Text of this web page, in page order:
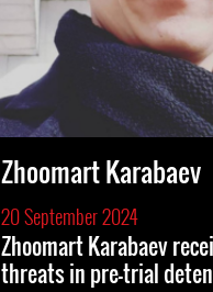
Zhoomart Karabaev
20 September 2024
Zhoomart Karabaev
threats in pre-trial